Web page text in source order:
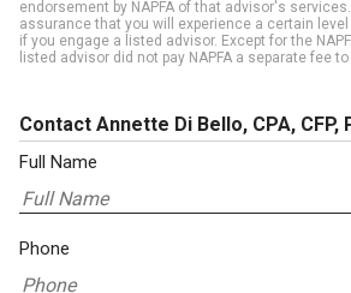
endorsement by NAPFA of that advisor's
assurance that you will experience a certain
if you engage a listed advisor. Except for the
listed advisor did not pay NAPFA a separate fee
Contact Annette Di Bello, CPA, CFP,
Full Name
Phone